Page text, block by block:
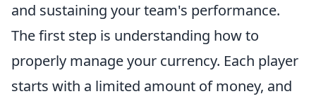
and sustaining your team's performance.
The first step is understanding how to
properly manage your currency. Each player
starts with a limited amount of money, and